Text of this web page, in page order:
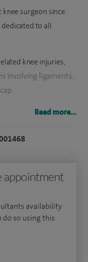
surgeon since
to all
knee injuries,
involving ligaments,
distal femoral
knee surgery, and
of excellence. These
me to refine my
techniques.
This unique
Read more...
appointment
availability
do so using this